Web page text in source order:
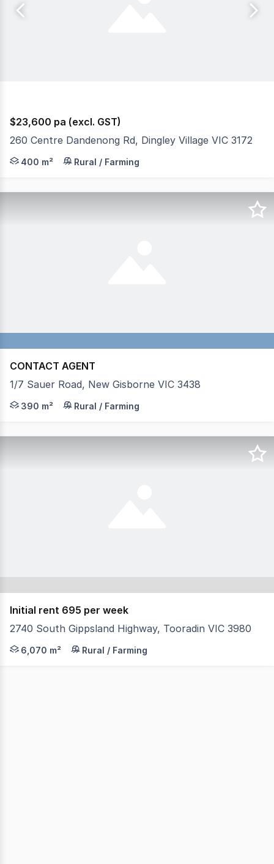
$23,600 pa (excl. GST)
260 Centre Dandenong Rd, Dingley Village VIC 3172
400m2 (approx 10m x 40m) of hardstand available.
400 m² Rural / Farming
CONTACT AGENT
1/7 Sauer Road, New Gisborne VIC 3438
This factory offers approx 390 sqm of space with the
390 m² Rural / Farming
Initial rent 695 per week
2740 South Gippsland Highway, Tooradin VIC 3980
This site has an area of around 1.5 acres at the front
6,070 m² Rural / Farming